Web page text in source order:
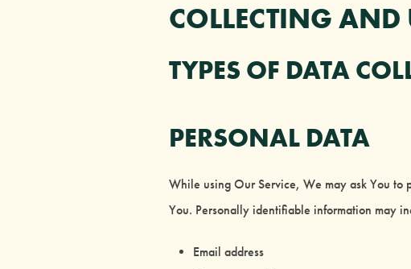
COLLECTING
TYPES OF DATA
PERSONAL DATA
While using Our Service, We may ask You
You. Personally identifiable information may
Email address